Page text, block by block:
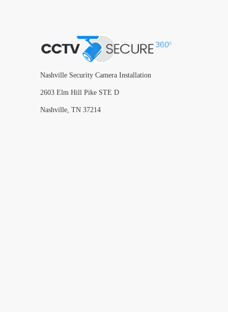
Nashville Security Camera Installation
2603 Elm Hill Pike STE D
Nashville, TN 37214